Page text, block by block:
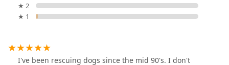
★ 2
★ 1
I've been rescuing dogs since the mid 90's. I don't